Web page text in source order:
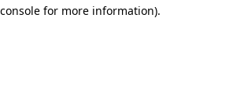
for more information).